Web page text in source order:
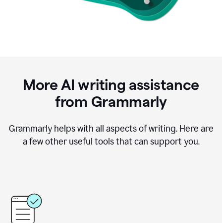
More AI writing assistance
from Grammarly
Grammarly helps with all aspects of writing. Here are
a few other useful tools that can support you.